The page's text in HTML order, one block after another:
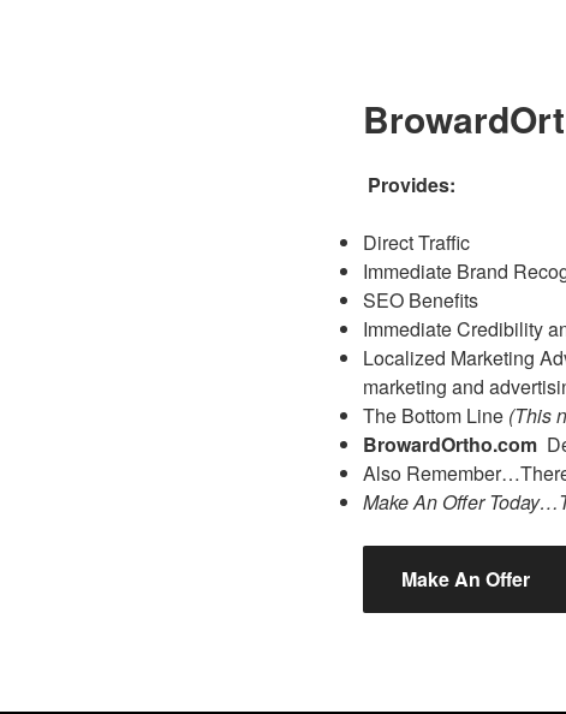
Provides:
Direct Traffic
Immediate Brand
SEO Benefits
Immediate Credibility
Localized Marketing
marketing and
The Bottom Line (This
BrowardOrtho.com
Also
Make An Offer
Make An Offer